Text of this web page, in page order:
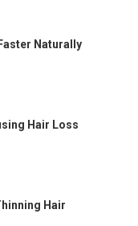
Naturally
Hair Loss
Hair